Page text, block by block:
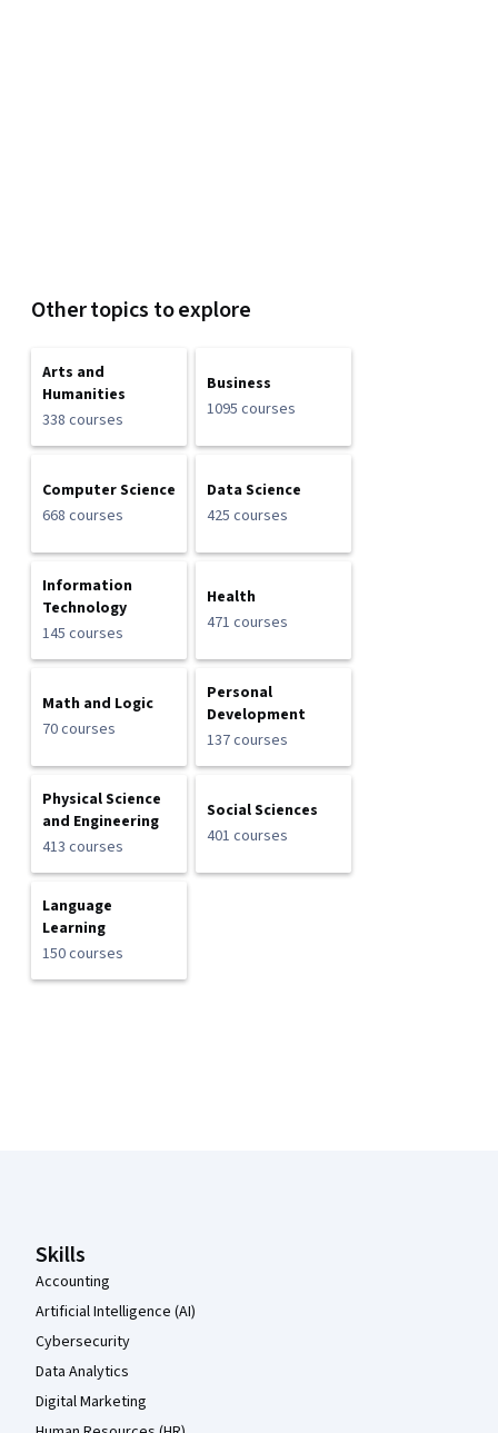
Other topics to explore
Arts and
Humanities
338 courses
Business
1095 courses
Computer Science
668 courses
Data Science
425 courses
Information
Technology
145 courses
Health
471 courses
Math and Logic
70 courses
Personal
Development
137 courses
Physical Science
and Engineering
413 courses
Social Sciences
401 courses
Language
Learning
150 courses
Skills
Accounting
Artificial Intelligence (AI)
Cybersecurity
Data Analytics
Digital Marketing